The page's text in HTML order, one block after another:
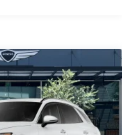
Access
Variable Intermittent
Silver Alloy